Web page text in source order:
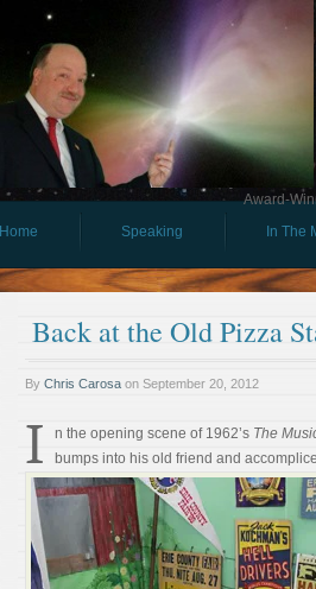
Award-
Home
Speaking In The
Back at the Old Pizza
By Chris Carosa on September 20, 2012
I n the opening scene of 1962’s The
bumps into his old friend and